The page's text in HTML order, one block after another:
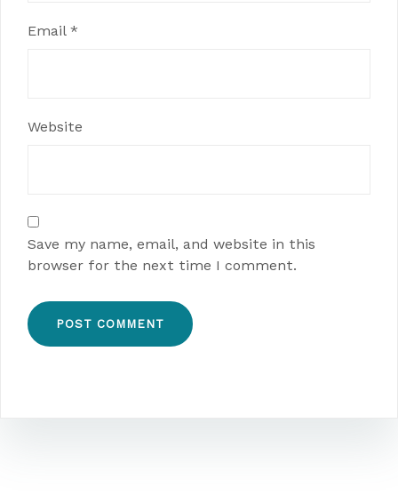
Email *
Website
Save my name, email, and website in this
browser for the next time I comment.